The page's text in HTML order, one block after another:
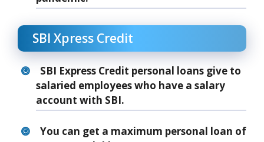
SBI Xpress Credit
SBI Express Credit personal loans give to
salaried employees who have a salary
account with SBI.
You can get a maximum personal loan of